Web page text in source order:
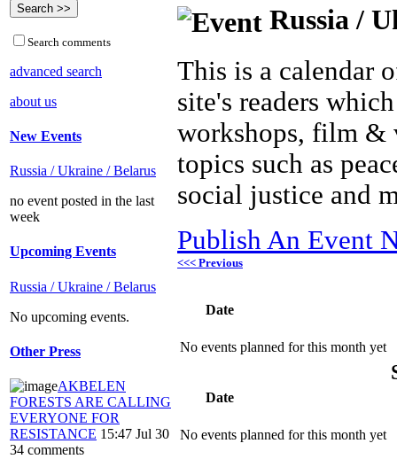
Search comments
advanced search
about us
New Events
Russia / Ukraine / Belarus
no event posted in the last
week
Upcoming Events
Russia / Ukraine / Belarus
No upcoming events.
Other Press
AKBELEN
FORESTS ARE CALLING
EVERYONE FOR
RESISTANCE 15:47 Jul 30
34 comments
Russia /
This is a calendar
site's readers
workshops, film &
topics such as
social justice and
Publish An Event
<<< Previous
Date
No events planned for this month yet
Date
No events planned for this month yet